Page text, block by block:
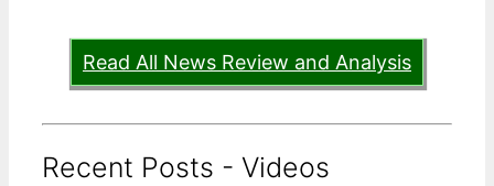
Read All News Review and Analysis
Recent Posts - Videos